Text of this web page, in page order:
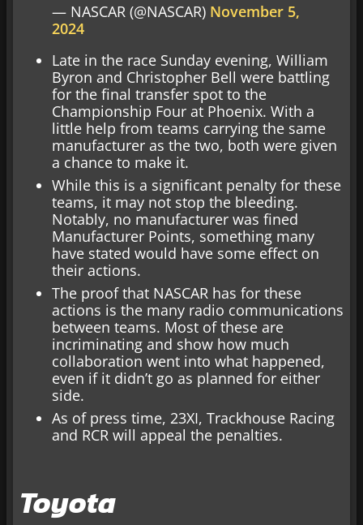
— NASCAR (@NASCAR) November 5,
2024
Late in the race Sunday evening, William
Byron and Christopher Bell were battling
for the final transfer spot to the
Championship Four at Phoenix. With a
little help from teams carrying the same
manufacturer as the two, both were given
a chance to make it.
While this is a significant penalty for these
teams, it may not stop the bleeding.
Notably, no manufacturer was fined
Manufacturer Points, something many
have stated would have some effect on
their actions.
The proof that NASCAR has for these
actions is the many radio communications
between teams. Most of these are
incriminating and show how much
collaboration went into what happened,
even if it didn’t go as planned for either
side.
As of press time, 23XI, Trackhouse Racing
and RCR will appeal the penalties.
Toyota